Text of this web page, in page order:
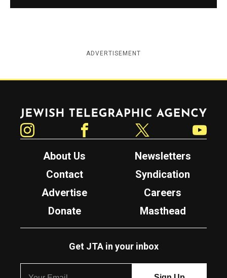
ADVERTISEMENT
Jewish Telegraphic Agency
About Us
Newsletters
Contact
Syndication
Advertise
Careers
Donate
Masthead
Get JTA in your inbox